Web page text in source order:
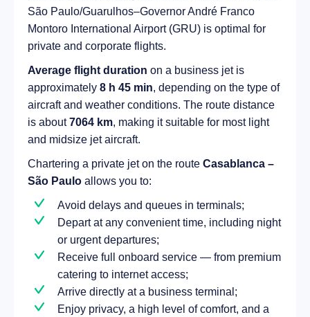
São Paulo/Guarulhos–Governor André Franco
Montoro International Airport (GRU) is optimal for
private and corporate flights.
Average flight duration on a business jet is
approximately 8 h 45 min, depending on the type of
aircraft and weather conditions. The route distance
is about7064 km, making it suitable for most light
and midsize jet aircraft.
Chartering a private jet on the route Casablanca –
São Paulo allows you to:
Avoid delays and queues in terminals;
Depart at any convenient time, including night
or urgent departures;
Receive full onboard service — from premium
catering to internet access;
Arrive directly at a business terminal;
Enjoy privacy, a high level of comfort, and a